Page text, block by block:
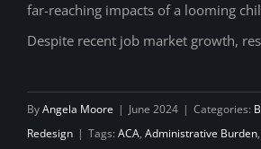
far-reaching impacts of a looming
Despite recent job market growth,
ByAngela Moore | June 2024 | Categories:
Redesign | Tags: ACA, Administrative Burden,